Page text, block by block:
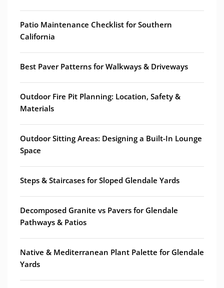
Patio Maintenance Checklist for Southern
California
Best Paver Patterns for Walkways & Driveways
Outdoor Fire Pit Planning: Location, Safety &
Materials
Outdoor Sitting Areas: Designing a Built-In Lounge
Space
Steps & Staircases for Sloped Glendale Yards
Decomposed Granite vs Pavers for Glendale
Pathways & Patios
Native & Mediterranean Plant Palette for Glendale
Yards